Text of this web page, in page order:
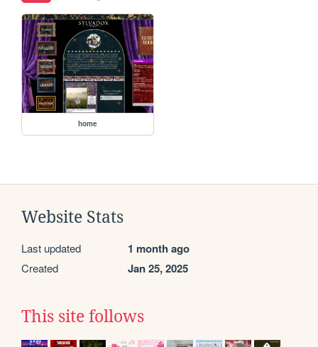
home
Website Stats
Last updated 1 month ago
Created Jan 25, 2025
This site follows